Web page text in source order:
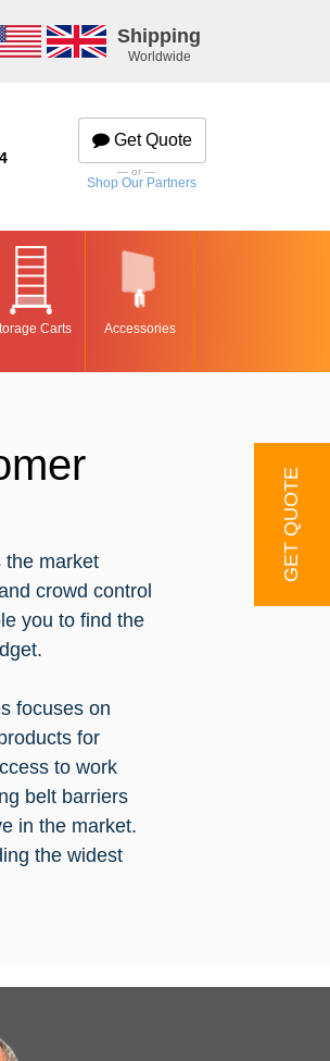
Shipping
Worldwide
Get Quote
— or —
Shop Our Partners
Carts Accessories
GET QUOTE
the market
crowd control
you to find the
focuses on
for
to work
belt barriers
in the market.
the widest